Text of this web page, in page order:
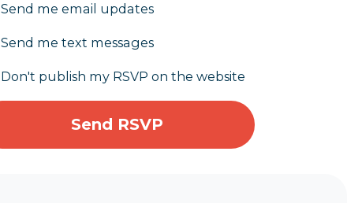
Send me email updates
Send me text messages
Don't publish my RSVP on the website